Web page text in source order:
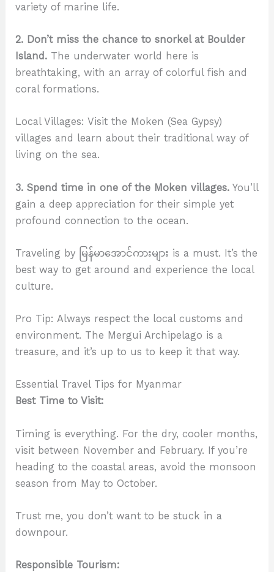
variety of marine life.
2. Don’t miss the chance to snorkel at Boulder
Island. The underwater world here is
breathtaking, with an array of colorful fish and
coral formations.
Local Villages: Visit the Moken (Sea Gypsy)
villages and learn about their traditional way of
living on the sea.
3. Spend time in one of the Moken villages. You’ll
gain a deep appreciation for their simple yet
profound connection to the ocean.
Traveling by မြန်မာအောင်ကားများ is a must. It’s the
best way to get around and experience the local
culture.
Pro Tip: Always respect the local customs and
environment. The Mergui Archipelago is a
treasure, and it’s up to us to keep it that way.
Essential Travel Tips for Myanmar
Best Time to Visit:
Timing is everything. For the dry, cooler months,
visit between November and February. If you’re
heading to the coastal areas, avoid the monsoon
season from May to October.
Trust me, you don’t want to be stuck in a
downpour.
Responsible Tourism: